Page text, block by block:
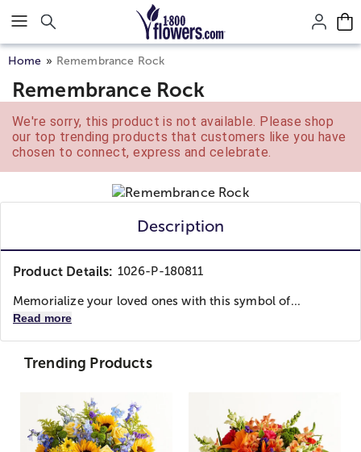
Click here to skip to main page content.
Home Remembrance Rock
Remembrance Rock
We're sorry, this product is not available. Please shop
our top trending products that customers like you have
chosen to connect, express and celebrate.
Description
Product Details: 1026-P-180811
Memorialize your loved ones with this symbol of...
Read more
Trending Products